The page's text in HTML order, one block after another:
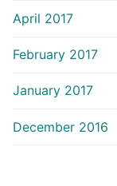
April 2017
February 2017
January 2017
December 2016